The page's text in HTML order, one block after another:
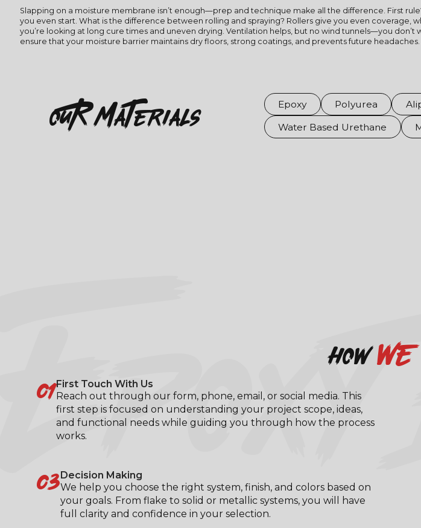
Slapping on a moisture membrane isn’t enough—prep and technique make all the difference. First
you even start. What is the difference between rolling and spraying? Rollers give you even coverage,
you’re looking at long cure times and uneven drying. Ventilation helps, but no wind tunnels—you
ensure that your moisture barrier maintains dry floors, strong coatings, and prevents future headaches.
OuRMaterials Epoxy Polyurea
Water Based Urethane
howwe
01First Touch With Us
Reach out through our form, phone, email, or social media. This
first step is focused on understanding your project scope, ideas,
and functional needs while guiding you through how the process
works.
03Decision Making
We help you choose the right system, finish, and colors based on
your goals. From flake to solid or metallic systems, you will have
full clarity and confidence in your selection.